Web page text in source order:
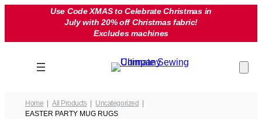
Use Code XMAS to Celebrate Christmas in
July with 20% off Christmas fabric!
Excludes machines
Home All Products
Uncategorized
EASTER PARTY MUG RUGS